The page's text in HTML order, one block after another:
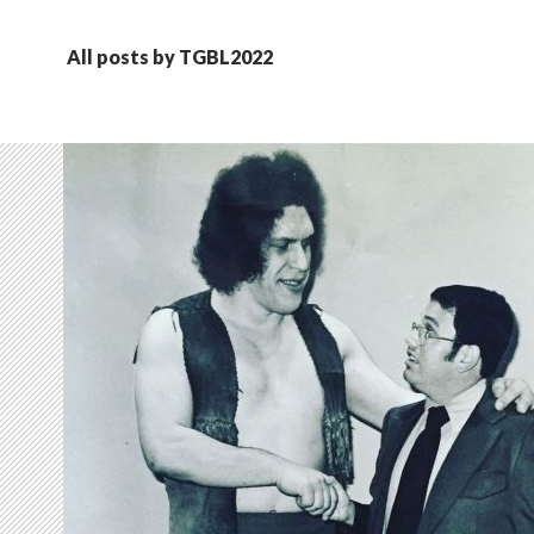
All posts by TGBL2022